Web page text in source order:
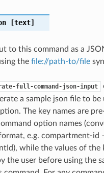
[text]
to this command as a
the file://path-to/file
full-command-json-input
a sample json file to
The key names are
option names
e.g. compartment-id
while the values of the
the user before using the